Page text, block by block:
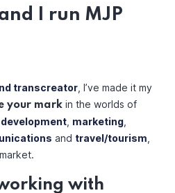
I run MJP
transcreator , I’ve made it my
your mark in the worlds of
marketing
and travel/tourism
with